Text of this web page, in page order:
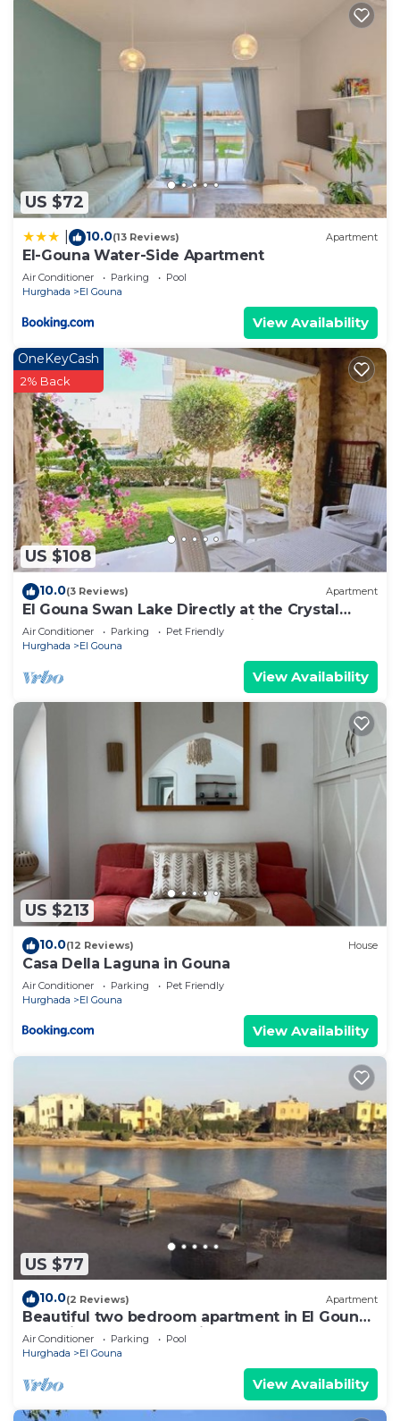
US $72
10.0(13 Reviews) Apartment
El-Gouna Water-Side Apartment
Air Conditioner Parking
Pool
Hurghada
El Gouna
View Availability
US $108
OneKeyCash
2% Back
10.0(3 Reviews) Apartment
El Gouna Swan Lake Directly at the Crystal
Laggon, Conference area, 10min Downtown,
Marina
Air Conditioner Parking
Pet Friendly
Hurghada
El Gouna
View Availability
US $213
10.0(12 Reviews) House
Casa Della Laguna in Gouna
Air Conditioner Parking
Pet Friendly
Hurghada
El Gouna
View Availability
US $77
10.0(2 Reviews) Apartment
Beautiful two bedroom apartment in El Gouna
two minute walk to Marina
Air Conditioner Parking
Pool
Hurghada
El Gouna
View Availability